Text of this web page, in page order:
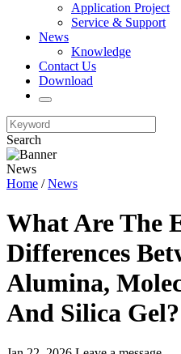
Application Project
Service & Support
News
Knowledge
Contact Us
Download
Search
News
Home /News
What Are The
Differences
Alumina,
And Silica Gel?